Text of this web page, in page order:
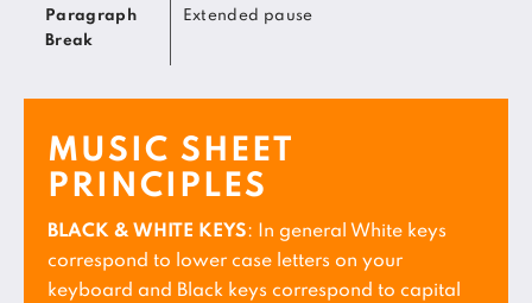
Paragraph
Break
Extended pause
MUSIC SHEET
PRINCIPLES
BLACK & WHITE KEYS: In general White keys
correspond to lower case letters on your
keyboard and Black keys correspond to capital